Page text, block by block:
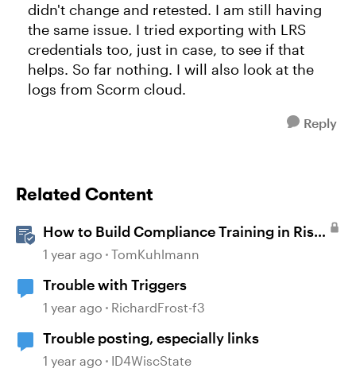
didn't change and retested. I am still having
the same issue. I tried exporting with LRS
credentials too, just in case, to see if that
helps. So far nothing. I will also look at the
logs from Scorm cloud.
Reply
Related Content
How to Build Compliance Training in Rise
360
1 year ago TomKuhlmann
Trouble with Triggers
1 year ago RichardFrost-f3
Trouble posting, especially links
1 year ago ID4WiscState